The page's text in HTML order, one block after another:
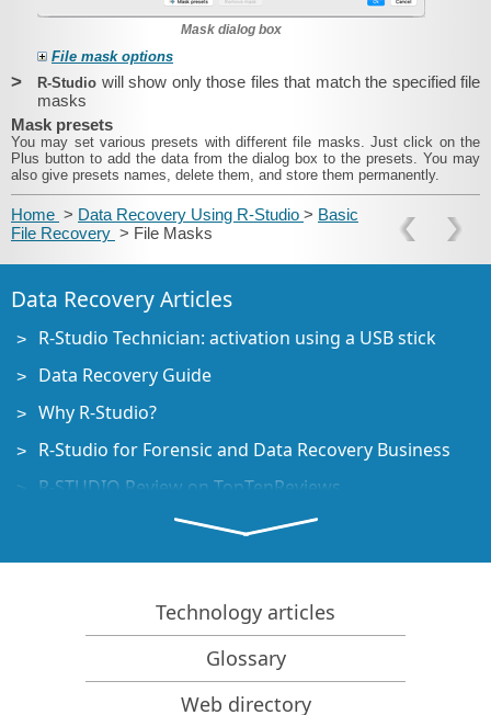
Mask dialog box
File mask options
> R-Studio will show only those files that match the specified file
masks
Mask presets
You may set various presets with different file masks. Just click on the
Plus button to add the data from the dialog box to the presets. You may
also give presets names, delete them, and store them permanently.
Home > Data Recovery Using R-Studio > Basic
File Recovery > File Masks
Data Recovery Articles
R-Studio Technician: activation using a USB stick
Data Recovery Guide
Why R-Studio?
R-Studio for Forensic and Data Recovery Business
R-STUDIO Review on TopTenReviews
File Recovery Specifics for SSD devices
How to recover data from NVMe devices
Predicting Success of Common Data Recovery Cases
Recovery of Overwritten Data
Emergency File Recovery Using R-Studio Emergency
Technology articles
Glossary
Web directory